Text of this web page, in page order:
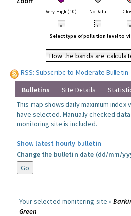
Very High (10) No Data
• • •
Select type of pollution level to
How the bands are
RSS: Subscribe to Moderate Bulletin
Bulletins Site Details
This map shows daily maximum index
have selected. Manually checked
monitoring site is included.
Show latest hourly bulletin
Change the bulletin date (dd/mm/
Your selected monitoring site »
Green